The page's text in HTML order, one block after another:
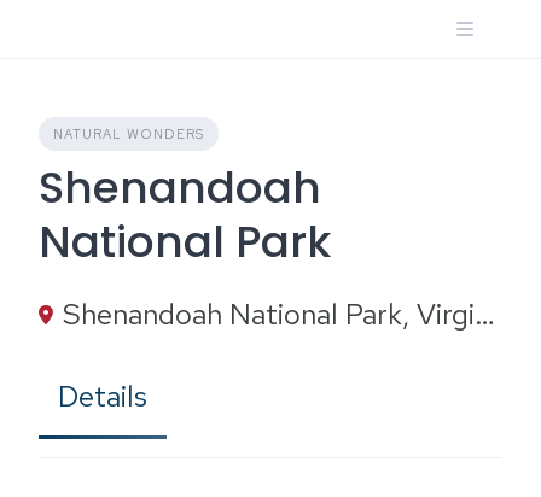
NATURAL WONDERS
Shenandoah
National Park
Shenandoah National Park, Virginia
Details